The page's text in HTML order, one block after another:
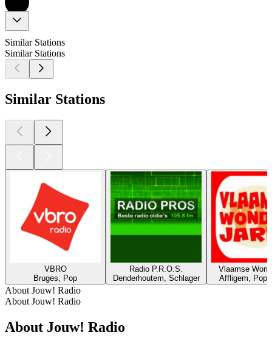
Similar Stations
Similar Stations
Similar Stations
VBRO
Bruges, Pop
Radio P.R.O.S.
Denderhoutem, Schlager
Vlaamse
Affligem, Pop,
About Jouw! Radio
About Jouw! Radio
About Jouw! Radio